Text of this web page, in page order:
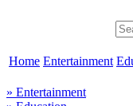
Home Entertainment
» Entertainment